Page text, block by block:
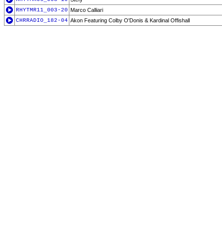
RHYTMR11_003-20 Marco Calliari
CHRRADIO_182-04 Akon Featuring Colby O'Donis & Kardinal Offishall